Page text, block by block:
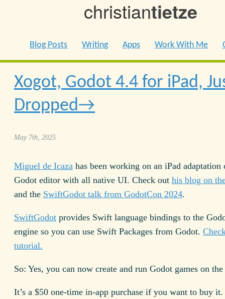
christiantietze
Blog Posts Writing Apps Work With Me
Xogot, Godot 4.4 for iPad,
Dropped
May 7th, 2025
Miguel de Icaza has been working on an iPad adaptation
Godot editor with all native UI. Check out his blog on
and the SwiftGodot talk from GodotCon 2024.
SwiftGodot provides Swift language bindings to the
engine so you can use Swift Packages from Godot.
tutorial.
So: Yes, you can now create and run Godot games on
It’s a $50 one-time in-app purchase if you want to buy it.